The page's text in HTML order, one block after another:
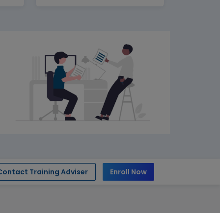
Training Adviser Enroll Now